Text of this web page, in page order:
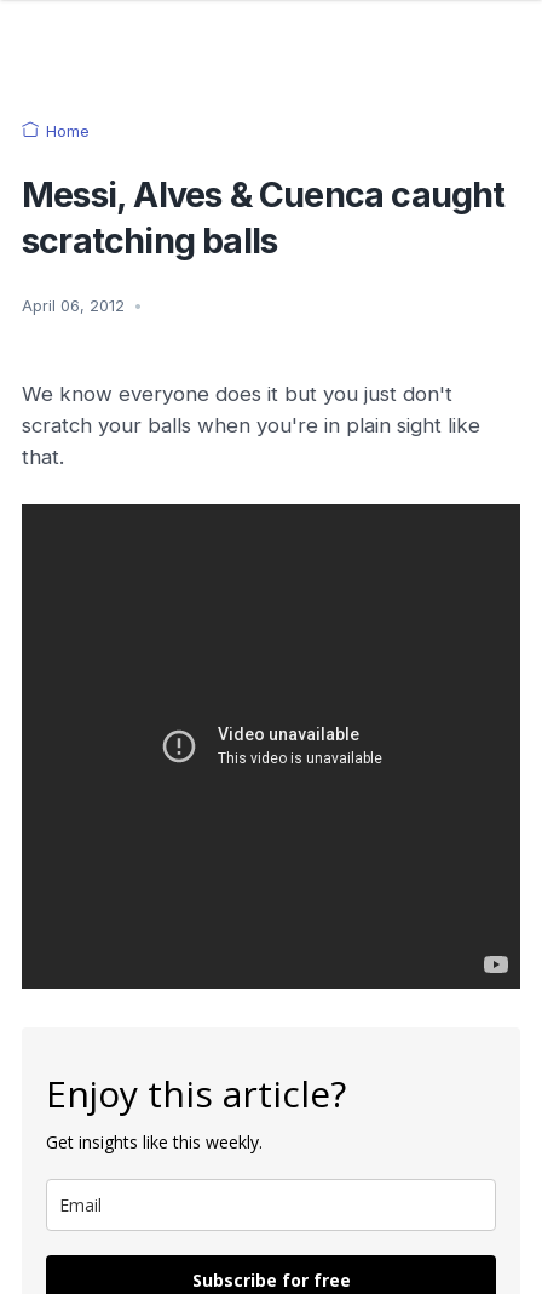
Home
Messi, Alves & Cuenca caught
scratching balls
April 06, 2012 •
We know everyone does it but you just don't
scratch your balls when you're in plain sight like
that.
Enjoy this article?
Get insights like this weekly.
Subscribe for free